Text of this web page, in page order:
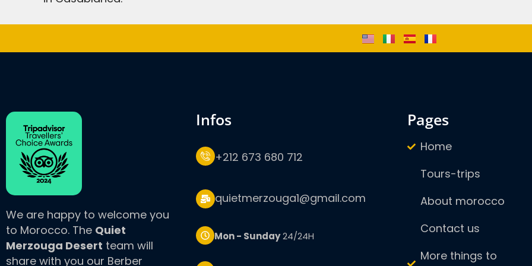
We are happy to welcome you
to Morocco. The Quiet
Merzouga Desert team will
share with you our Berber
infos
+212 673 680 712
quietmerzouga1@gmail.com
Mon - Sunday24/24H
pages
Home
Tours-trips
About morocco
Contact us
More things to